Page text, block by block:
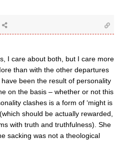
I care about both, but I care more
than with the other departures
been the result of personality
on the basis – whether or not this
clashes is a form of ‘might is
should be actually rewarded,
with truth and truthfulness). She
sacking was not a theological